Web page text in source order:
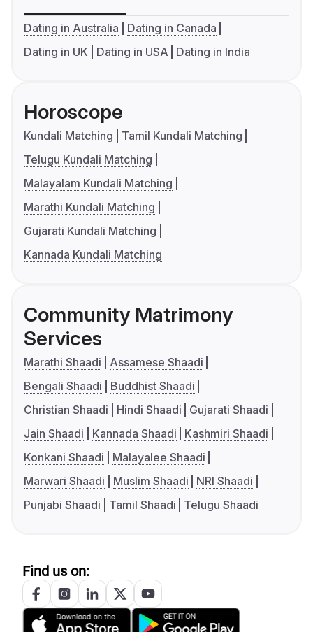
Dating in Australia
Dating in Canada
Dating in UK
Dating in USA Dating in India
Horoscope
Kundali Matching
Tamil Kundali Matching
Telugu Kundali Matching
Malayalam Kundali Matching
Marathi Kundali Matching
Gujarati Kundali Matching
Kannada Kundali Matching
Community Matrimony
Services
Marathi Shaadi
Assamese Shaadi
Bengali Shaadi
Buddhist Shaadi
Christian Shaadi
Hindi Shaadi
Gujarati Shaadi
Jain Shaadi
Kannada Shaadi
Kashmiri Shaadi
Konkani Shaadi
Malayalee Shaadi
Marwari Shaadi
Muslim Shaadi
NRI Shaadi
Punjabi Shaadi
Tamil Shaadi Telugu Shaadi
Find us on: